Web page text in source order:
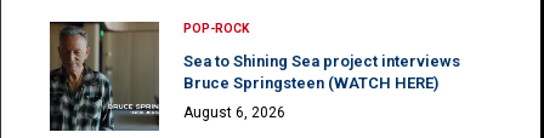
POP-ROCK
Sea to Shining Sea project interviews
Bruce Springsteen (WATCH HERE)
August 6, 2026